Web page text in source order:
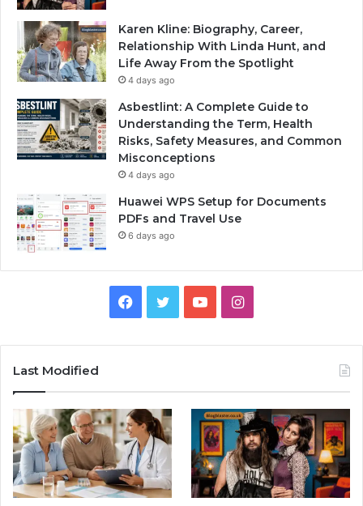
Karen Kline: Biography, Career,
Relationship With Linda Hunt, and
Life Away From the Spotlight
4 days ago
Asbestlint: A Complete Guide to
Understanding the Term, Health
Risks, Safety Measures, and Common
Misconceptions
4 days ago
Huawei WPS Setup for Documents
PDFs and Travel Use
6 days ago
Facebook
TwitterYouTubeInstagram
Last Modified